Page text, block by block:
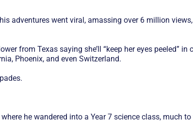
adventures went viral, amassing over 6 million views,
from Texas saying she’ll “keep her eyes peeled” in
Phoenix, and even Switzerland.
he wandered into a Year 7 science class, much to